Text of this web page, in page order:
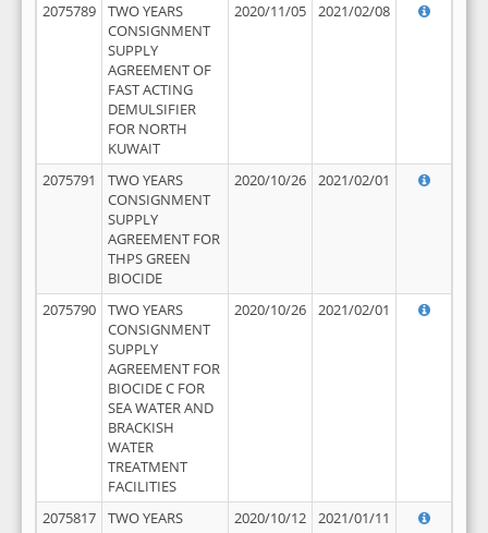
2075789
TWO YEARS
CONSIGNMENT
SUPPLY
AGREEMENT OF
FAST ACTING
DEMULSIFIER
FOR NORTH
KUWAIT
2020/11/05 2021/02/08
2075791
TWO YEARS
CONSIGNMENT
SUPPLY
AGREEMENT FOR
THPS GREEN
BIOCIDE
2020/10/26 2021/02/01
2075790
TWO YEARS
CONSIGNMENT
SUPPLY
AGREEMENT FOR
BIOCIDE C FOR
SEA WATER AND
BRACKISH
WATER
TREATMENT
FACILITIES
2020/10/26 2021/02/01
2075817
TWO YEARS
2020/10/12 2021/01/11